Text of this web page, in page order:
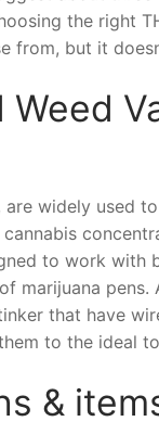
the right
from, but it
widely used
to work with
marijuana
that have
to the ideal
&